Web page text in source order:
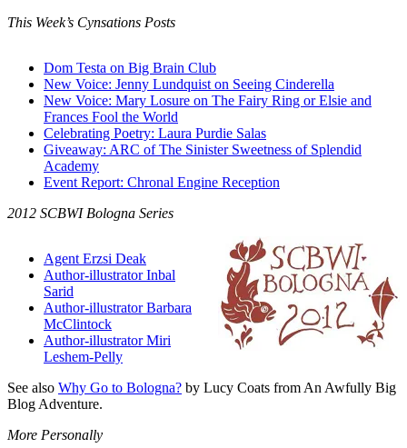
This Week’s Cynsations Posts
Dom Testa on Big Brain Club
New Voice: Jenny Lundquist on Seeing Cinderella
New Voice: Mary Losure on The Fairy Ring or Elsie and
Frances Fool the World
Celebrating Poetry: Laura Purdie Salas
Giveaway: ARC of The Sinister Sweetness of Splendid
Academy
Event Report: Chronal Engine Reception
2012 SCBWI Bologna Series
Agent Erzsi Deak
Author-illustrator Inbal
Sarid
Author-illustrator Barbara
McClintock
Author-illustrator Miri
Leshem-Pelly
See also Why Go to Bologna? by Lucy Coats from An Awfully Big
Blog Adventure.
More Personally